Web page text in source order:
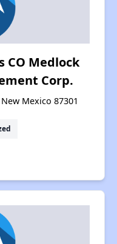
CO Medlock
Corp.
Mexico 87301